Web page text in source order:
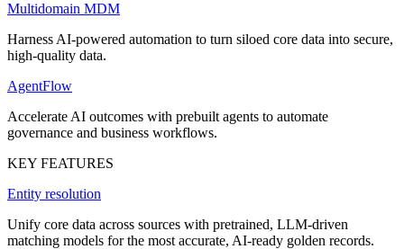
Multidomain MDM
Harness AI-powered automation to turn siloed core data into secure,
high-quality data.
AgentFlow
Accelerate AI outcomes with prebuilt agents to automate
governance and business workflows.
KEY FEATURES
Entity resolution
Unify core data across sources with pretrained, LLM-driven
matching models for the most accurate, AI-ready golden records.